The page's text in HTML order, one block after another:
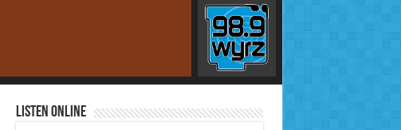
Listen Online